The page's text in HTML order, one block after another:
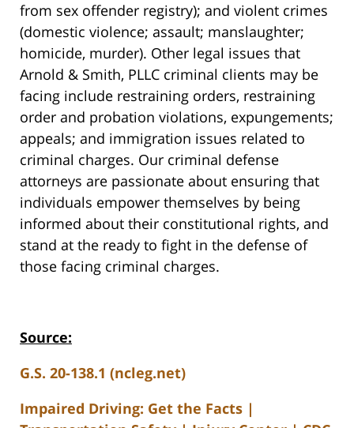
from sex offender registry); and violent crimes
(domestic violence; assault; manslaughter;
homicide, murder). Other legal issues that
Arnold & Smith, PLLC criminal clients may be
facing include restraining orders, restraining
order and probation violations, expungements;
appeals; and immigration issues related to
criminal charges. Our criminal defense
attorneys are passionate about ensuring that
individuals empower themselves by being
informed about their constitutional rights, and
stand at the ready to fight in the defense of
those facing criminal charges.
Source:
G.S. 20-138.1 (ncleg.net)
Impaired Driving: Get the Facts |